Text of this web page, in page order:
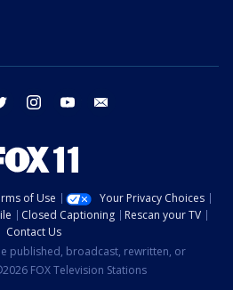
twitter instagram youtube
of Use
Your Privacy Choices
Closed Captioning
Rescan your TV
Contact Us
published, broadcast, rewritten, or
FOX Television Stations